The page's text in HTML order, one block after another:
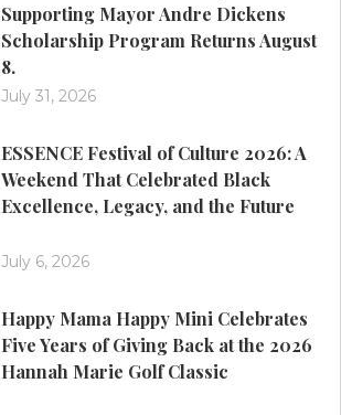
Supporting Mayor Andre Dickens
Scholarship Program Returns August
8.
July 31, 2026
ESSENCE Festival of Culture 2026: A
Weekend That Celebrated Black
Excellence, Legacy, and the Future
July 6, 2026
Happy Mama Happy Mini Celebrates
Five Years of Giving Back at the 2026
Hannah Marie Golf Classic